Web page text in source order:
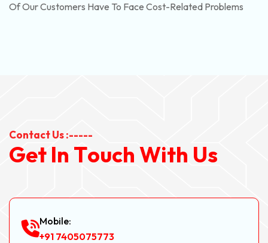
Of Our Customers Have To Face Cost-Related Problems
Contact Us :-----
Get In Touch With Us
Mobile:
+91 7405075773